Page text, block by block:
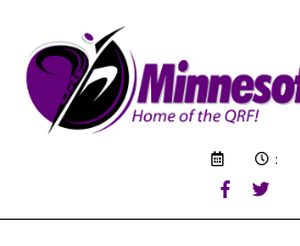
: